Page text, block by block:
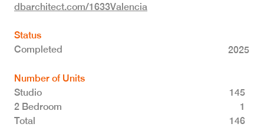
dbarchitect.com/1633Valencia
Status
Completed
2025
Number of Units
Studio
145
2 Bedroom
1
Total 146